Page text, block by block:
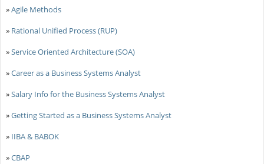
»Agile Methods
» Rational Unified Process (RUP)
»Service Oriented Architecture (SOA)
»Career as a Business Systems Analyst
»Salary Info for the Business Systems Analyst
»Getting Started as a Business Systems Analyst
» IIBA & BABOK
»CBAP